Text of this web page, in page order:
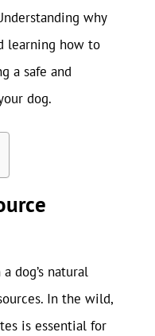
why
learning how to
a safe and
dog.
dog’s natural
In the wild,
is essential for